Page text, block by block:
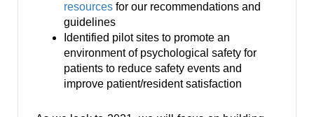
resources for our recommendations and
guidelines
Identified pilot sites to promote an
environment of psychological safety for
patients to reduce safety events and
improve patient/resident satisfaction